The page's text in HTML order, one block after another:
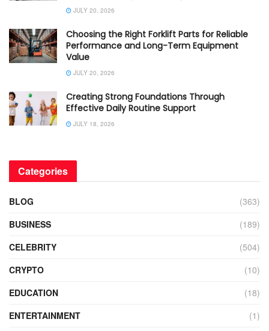
JULY 20, 2026
Choosing the Right Forklift Parts for Reliable
Performance and Long-Term Equipment
Value
JULY 20, 2026
Creating Strong Foundations Through
Effective Daily Routine Support
JULY 18, 2026
Categories
BLOG
(363)
BUSINESS
(189)
CELEBRITY
(504)
CRYPTO
(10)
EDUCATION
(18)
ENTERTAINMENT
(1)